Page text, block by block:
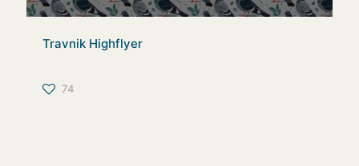
Travnik Highflyer
74